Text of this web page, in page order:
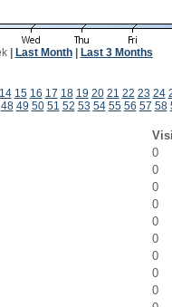
| Last Month| Last 3 Months
14 15 16 17 18 19 20 21 22 23 24
48 49 50 51 52 53 54 55 56 57 58
0
0
0
0
0
0
0
0
0